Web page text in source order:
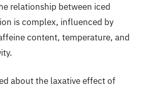
relationship between iced
is complex, influenced by
content, temperature, and
about the laxative effect of